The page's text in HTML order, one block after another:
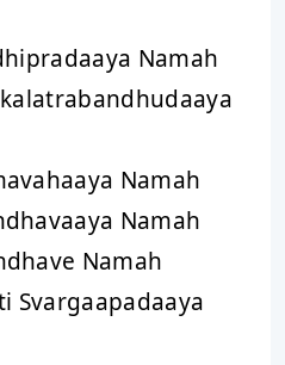
Namah
Namah
Namah
Namah
Svargaapadaaya